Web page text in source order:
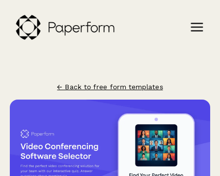
← Back to free form templates